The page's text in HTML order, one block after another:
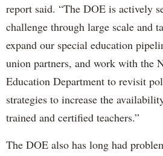
report said. “The DOE is actively
challenge through large scale and
expand our special education
union partners, and work with the
Education Department to revisit
strategies to increase the
trained and certified teachers.”
The DOE also has long had